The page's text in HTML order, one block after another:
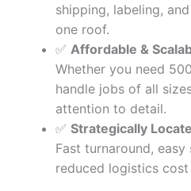
shipping, labeling,
one roof.
✅ Affordable &
Whether you need
handle jobs of all
attention to detail.
✅ Strategically
Fast turnaround,
reduced logistics